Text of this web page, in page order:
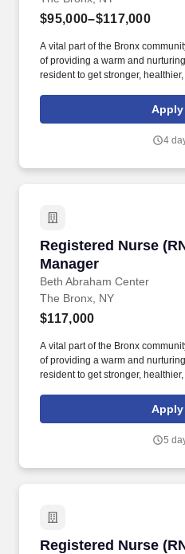
$95,000–$117,000
A vital part of the Bronx
of providing a warm and
resident to get stronger,
and skilled nursing facility with
Apply
4
Registered Nurse
Manager
Beth Abraham Center
Registered Nurse
The Bronx, NY
$117,000
A vital part of the Bronx
of providing a warm and
resident to get stronger,
and skilled nursing facility with
Apply
5
Registered Nurse
Registered Nurse